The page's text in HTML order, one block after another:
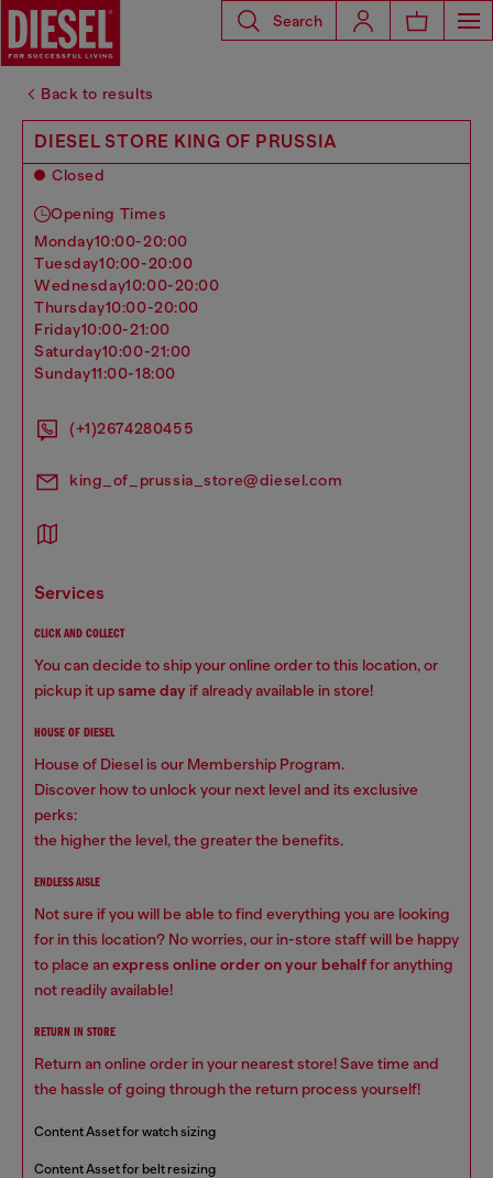
Search
Back to results
DIESEL STORE KING OF PRUSSIA
Closed
Opening Times
monday10:00-20:00
tuesday10:00-20:00
wednesday10:00-20:00
thursday10:00-20:00
friday10:00-21:00
saturday10:00-21:00
sunday11:00-18:00
(+1)2674280455
king_of_prussia_store@diesel.com
services
CLICK AND COLLECT
You can decide to ship your online order to this location, or
pickup it upsame day if already available in store!
HOUSE OF DIESEL
House of Diesel is our Membership Program.
Discover how to unlock your next level and its exclusive
perks:
the higher the level, the greater the benefits.
ENDLESS AISLE
Not sure if you will be able to find everything you are looking
for in this location? No worries, our in-store staff will be happy
to place anexpress online order on your behalffor anything
not readily available!
RETURN IN STORE
Return an online order in your nearest store! Save time and
the hassle of going through the return process yourself!
Content Asset for watch sizing
Content Asset for belt resizing